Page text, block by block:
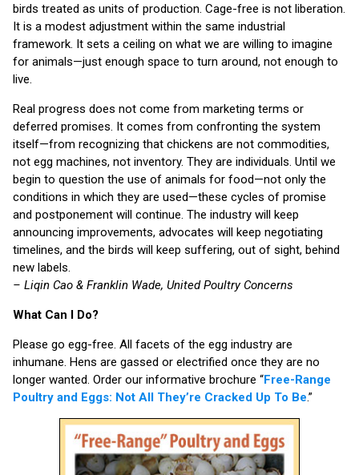
birds treated as units of production. Cage-free is not liberation.
It is a modest adjustment within the same industrial
framework. It sets a ceiling on what we are willing to imagine
for animals—just enough space to turn around, not enough to
live.
Real progress does not come from marketing terms or
deferred promises. It comes from confronting the system
itself—from recognizing that chickens are not commodities,
not egg machines, not inventory. They are individuals. Until we
begin to question the use of animals for food—not only the
conditions in which they are used—these cycles of promise
and postponement will continue. The industry will keep
announcing improvements, advocates will keep negotiating
timelines, and the birds will keep suffering, out of sight, behind
new labels.
– Liqin Cao & Franklin Wade, United Poultry Concerns
What Can I Do?
Please go egg-free. All facets of the egg industry are
inhumane. Hens are gassed or electrified once they are no
longer wanted. Order our informative brochure “Free-Range
Poultry and Eggs: Not All They’re Cracked Up To Be.”